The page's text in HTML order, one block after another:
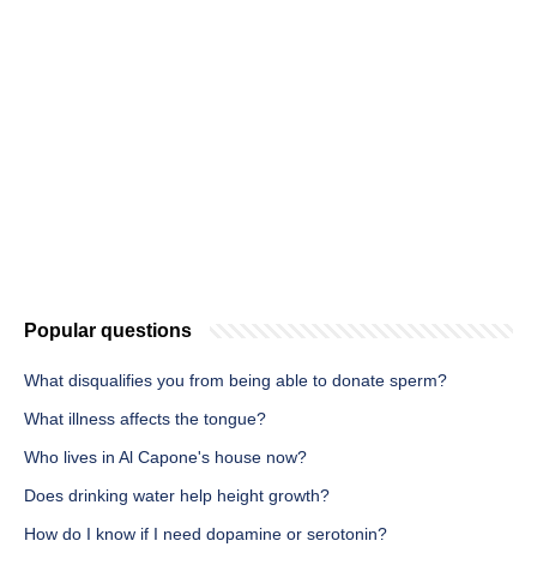
Popular questions
What disqualifies you from being able to donate sperm?
What illness affects the tongue?
Who lives in Al Capone's house now?
Does drinking water help height growth?
How do I know if I need dopamine or serotonin?